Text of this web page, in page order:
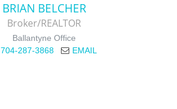
BRIAN BELCHER
Broker/REALTOR
Ballantyne Office
704-287-3868
EMAIL